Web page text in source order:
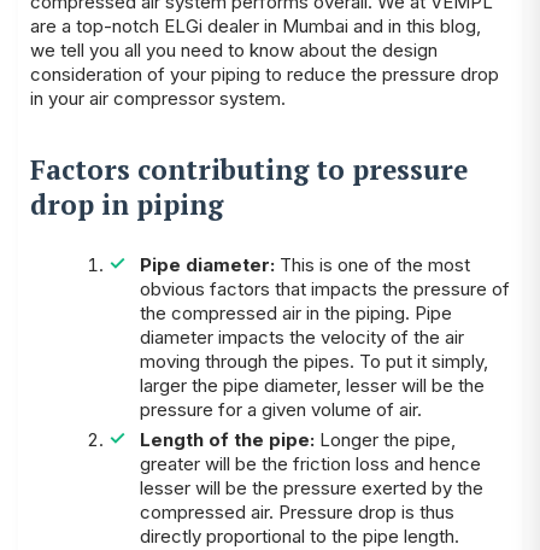
are a top-notch ELGi dealer in Mumbai and in this blog,
we tell you all you need to know about the design
consideration of your piping to reduce the pressure drop
in your air compressor system.
Factors contributing to pressure
drop in piping
Pipe diameter:This is one of the most
obvious factors that impacts the pressure of
the compressed air in the piping. Pipe
diameter impacts the velocity of the air
moving through the pipes. To put it simply,
larger the pipe diameter, lesser will be the
pressure for a given volume of air.
Length of the pipe: Longer the pipe,
greater will be the friction loss and hence
lesser will be the pressure exerted by the
compressed air. Pressure drop is thus
directly proportional to the pipe length.